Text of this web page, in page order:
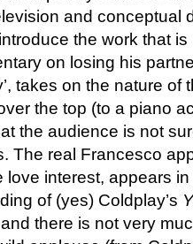
and conceptual
the work that
on losing his
takes on the nature of
the top (to a piano
the audience is not
The real Francesco
love interest, appears
of (yes) Coldplay’s
there is not very